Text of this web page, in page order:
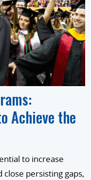
Achieve the
to increase
persisting gaps,